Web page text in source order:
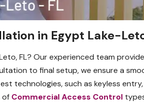
in Egypt Lake-
FL? Our experienced team
to final setup, we ensure a
technologies, such as keyless
of Commercial Access Control